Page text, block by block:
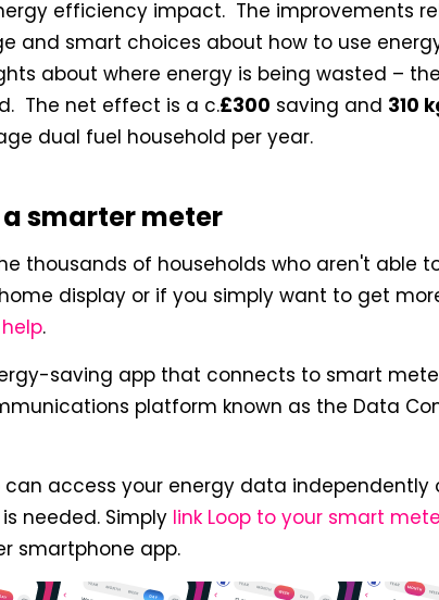
efficiency impact. The improvements
and smart choices about how to use
about where energy is being wasted –
The net effect is a c.£300 saving and 310
dual fuel household per year.
smarter meter
thousands of households who aren't able
display or if you simply want to get
.
saving app that connects to smart
platform known as the Data
can access your energy data independently
needed. Simply link Loop to your smart
smartphone app.